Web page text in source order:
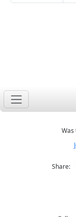
Was
Share: